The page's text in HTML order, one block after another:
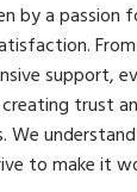
by a passion
support,
trust
We
to make it